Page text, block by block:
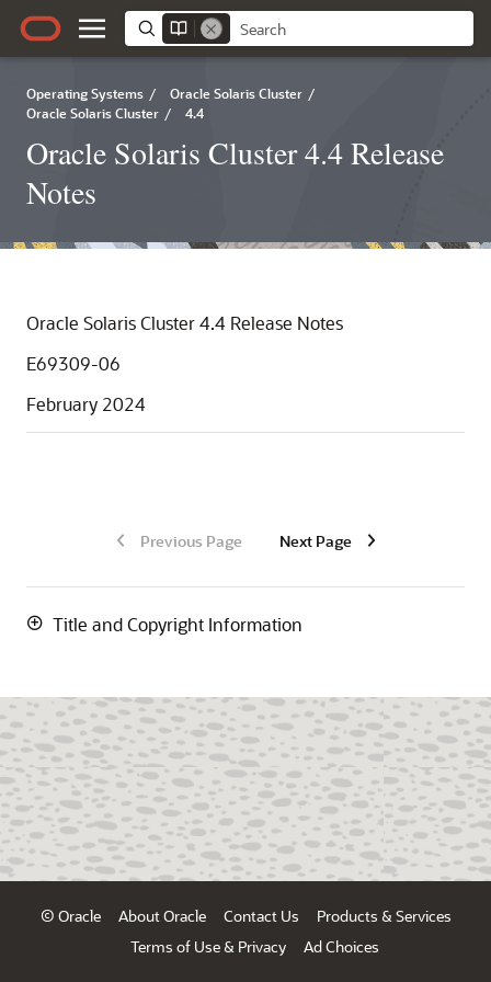
Operating Systems / Oracle Solaris Cluster /
Oracle Solaris Cluster / 4.4
Oracle Solaris Cluster 4.4 Release
Notes
Oracle Solaris Cluster 4.4 Release Notes
E69309-06
February 2024
Previous Page Next Page
Title and Copyright Information
© Oracle About Oracle Contact Us
Products & Services
Terms of Use & Privacy
Ad Choices